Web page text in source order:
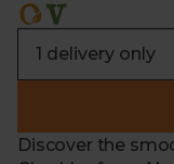
Discover the